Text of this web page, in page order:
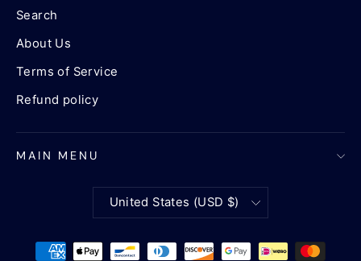
Search
About Us
Terms of Service
Refund policy
MAIN MENU
Currency
United States (USD $)